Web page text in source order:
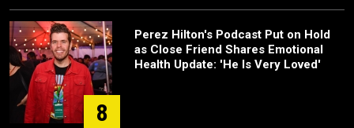
8
Perez Hilton's Podcast Put on Hold
as Close Friend Shares Emotional
Health Update: 'He Is Very Loved'